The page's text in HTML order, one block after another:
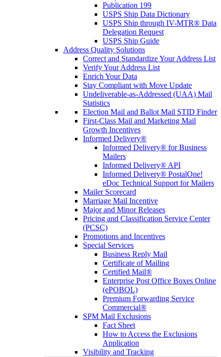
Publication 199
USPS Ship Data Dictionary
USPS Ship through IV-MTR® Data
Delegation Request
USPS Ship Guide
Address Quality Solutions
Correct and Standardize Your Address List
Verify Your Address List
Enrich Your Data
Stay Compliant with Move Update
Undeliverable-as-Addressed (UAA) Mail
Statistics
Election Mail and Ballot Mail STID Finder
First-Class Mail and Marketing Mail
Growth Incentives
Informed Delivery®
Informed Delivery® for Business
Mailers
Informed Delivery® API
Informed Delivery® PostalOne!
eDoc Technical Support for Mailers
Mailer Scorecard
Marriage Mail Incentive
Major and Minor Releases
Pricing and Classification Service Center
(PCSC)
Promotions and Incentives
Special Services
Business Reply Mail
Certificate of Mailing
Certified Mail®
Enterprise Post Office Boxes Online
(ePOBOL)
Premium Forwarding Service
Commercial®
SPM Mail Exclusions
Fact Sheet
How to Access the Exclusions
Application
Visibility and Tracking